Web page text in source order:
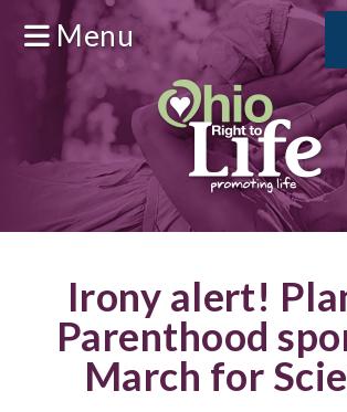
Menu
Irony alert!
Parenthood
March for